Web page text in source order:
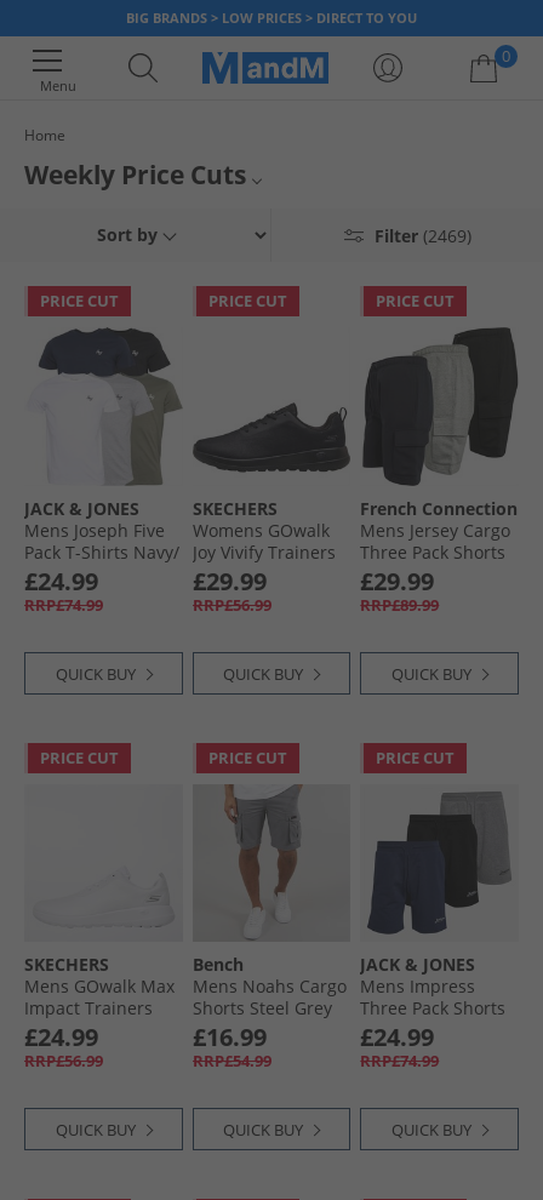
BIG BRANDS > LOW PRICES > DIRECT TO YOU
Menu
0
Your shopping bag is currently empty
Home
Weekly Price Cuts
and save big on all your favourite big brands.
Filter (2469)
Sort by
PRICE CUT
JACK & JONES
Mens Joseph Five
Pack T-Shirts Navy/​
White/​Grey/​Dusty
Olive/​Black
£24.99
RRP£74.99
QUICK BUY
PRICE CUT
SKECHERS
Womens GOwalk
Joy Vivify Trainers
Black/​Black
£29.99
RRP£56.99
QUICK BUY
PRICE CUT
French Connection
Mens Jersey Cargo
Three Pack Shorts
Multi 1 - Black/​
Marine/​Light Grey
Mel
£29.99
RRP£89.99
QUICK BUY
PRICE CUT
SKECHERS
Mens GOwalk Max
Impact Trainers
White/​White
£24.99
RRP£56.99
QUICK BUY
PRICE CUT
Bench
Mens Noahs Cargo
Shorts Steel Grey
£16.99
RRP£54.99
QUICK BUY
PRICE CUT
JACK & JONES
Mens Impress
Three Pack Shorts
Black/​Light Grey
Marl/​Navy Black/​
Lgm/​Navy
£24.99
RRP£74.99
QUICK BUY